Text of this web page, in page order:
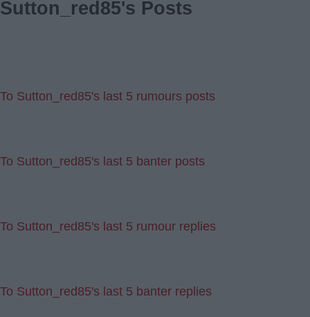
Sutton_red85's Posts
To Sutton_red85's last 5 rumours posts
To Sutton_red85's last 5 banter posts
To Sutton_red85's last 5 rumour replies
To Sutton_red85's last 5 banter replies